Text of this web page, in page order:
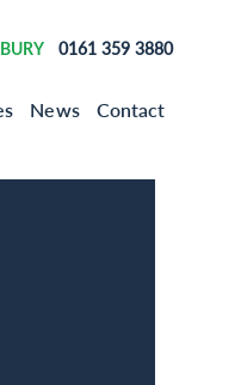
BURY 0161 359 3880
News Contact